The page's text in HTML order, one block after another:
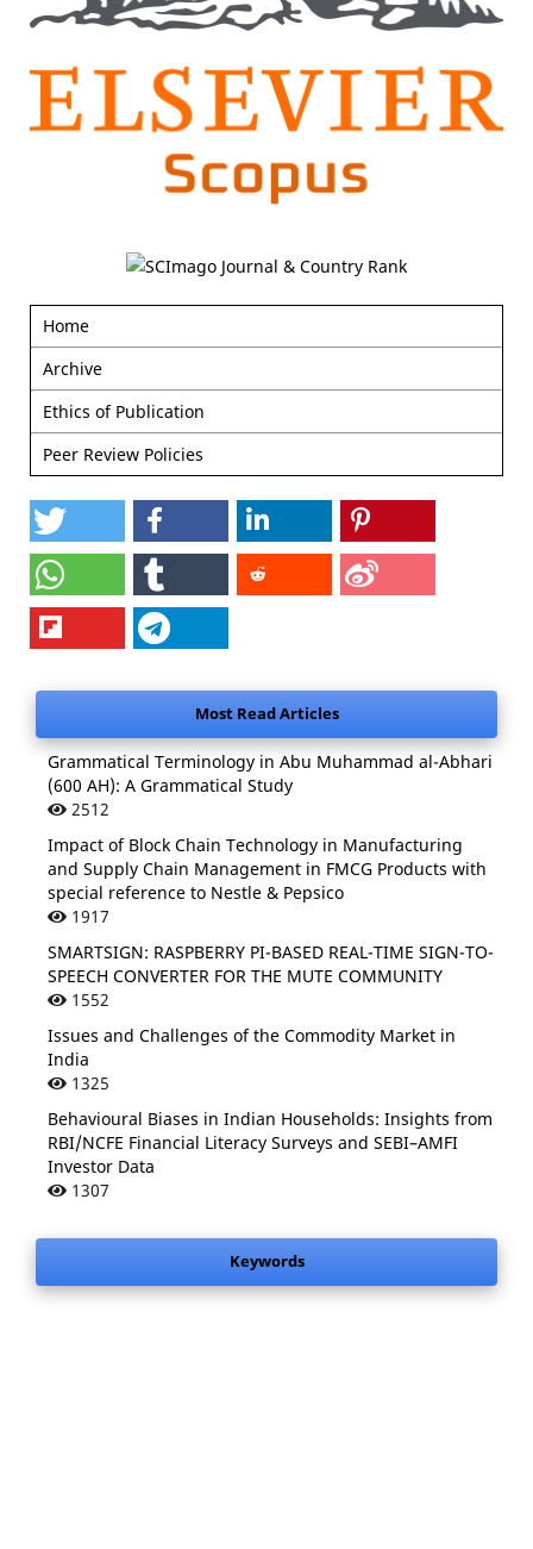
Home
Archive
Ethics of Publication
Peer Review Policies
Most Read Articles
Grammatical Terminology in Abu Muhammad al-Abhari
(600 AH): A Grammatical Study
2512
Impact of Block Chain Technology in Manufacturing
and Supply Chain Management in FMCG Products with
special reference to Nestle & Pepsico
1917
SMARTSIGN: RASPBERRY PI-BASED REAL-TIME SIGN-TO-
SPEECH CONVERTER FOR THE MUTE COMMUNITY
1552
Issues and Challenges of the Commodity Market in
India
1325
Behavioural Biases in Indian Households: Insights from
RBI/NCFE Financial Literacy Surveys and SEBI–AMFI
Investor Data
1307
Keywords